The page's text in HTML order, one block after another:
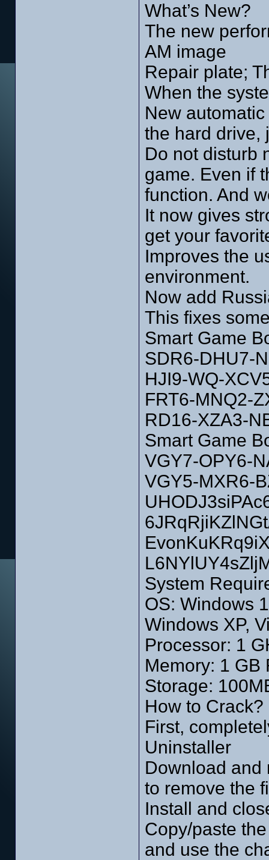
What’s New?
The new
AM image
Repair plate;
When the
New
the hard drive,
Do not disturb
game. Even if
function. And
It now gives
get your
Improves the
environment.
Now add
This fixes
Smart Game
SDR6-DHU7-
HJI9-WQ-
FRT6-MNQ2-
RD16-XZA3-
Smart Game
VGY7-OPY6-
VGY5-MXR6-
System
OS: Windows
Windows XP,
Processor: 1
Memory: 1 GB
Storage:
How to Crack?
First,
Uninstaller
Download and
to remove the
Install and
Copy/paste
and use the